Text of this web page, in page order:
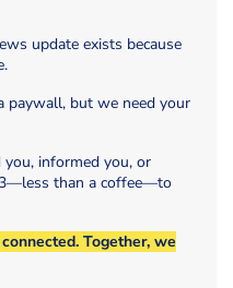
update exists because
paywall, but we need your
you, informed you, or
than a coffee—to
Together, we